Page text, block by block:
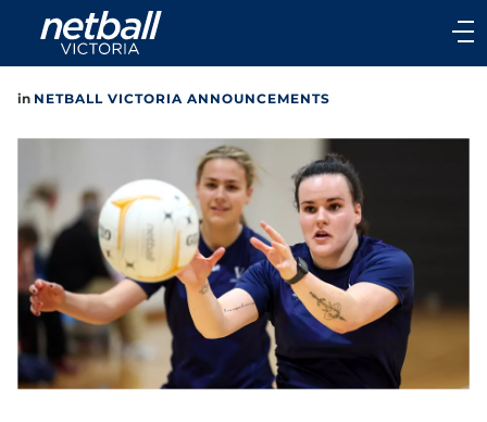
Main
navigation
Main
in NETBALL VICTORIA ANNOUNCEMENTS